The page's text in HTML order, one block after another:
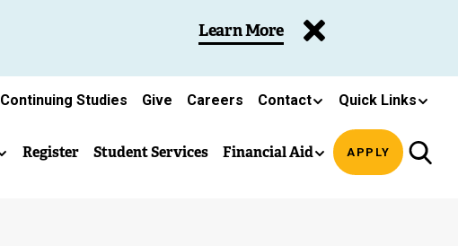
Learn More
Continuing Studies Give Careers Contact Quick Links
Register Student Services Financial Aid APPLY